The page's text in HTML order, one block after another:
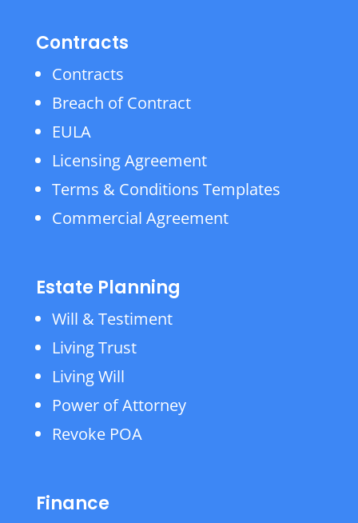
Contracts
Contracts
Breach of Contract
EULA
Licensing Agreement
Terms & Conditions Templates
Commercial Agreement
Estate Planning
Will & Testiment
Living Trust
Living Will
Power of Attorney
Revoke POA
Finance